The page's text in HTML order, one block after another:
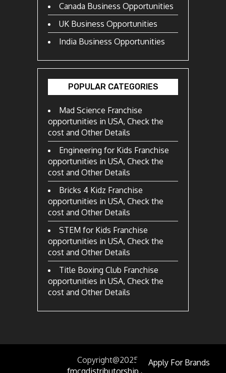
Canada Business Opportunities
UK Business Opportunities
India Business Opportunities
POPULAR CATEGORIES
Mad Science Franchise
opportunities in USA, Check the
cost and Other Details
Engineering for Kids Franchise
opportunities in USA, Check the
cost and Other Details
Bricks 4 Kidz Franchise
opportunities in USA, Check the
cost and Other Details
STEM for Kids Franchise
opportunities in USA, Check the
cost and Other Details
Title Boxing Club Franchise
opportunities in USA, Check the
cost and Other Details
Copyright@2025
fmcgdistributorship.com.
Apply For Brands